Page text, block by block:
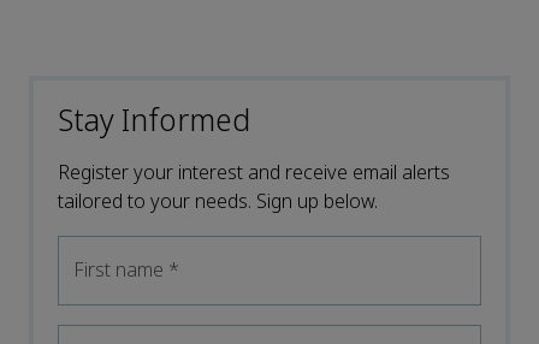
Stay Informed
Register your interest and receive email alerts
tailored to your needs. Sign up below.
First name *